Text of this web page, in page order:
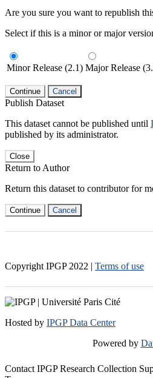
Are you sure you want to republish
Select if this is a minor or major
Minor Release (2.1) Major Release
Continue Cancel
Publish Dataset
This dataset cannot be published until
published by its administrator.
Close
Return to Author
Return this dataset to contributor for
Continue Cancel
Copyright IPGP 2022 | Terms of use
Hosted by IPGP Data Center
Powered by
Contact IPGP Research Collection